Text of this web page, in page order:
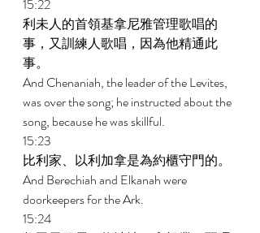
15:22
利未人的首領基拿尼雅管理歌唱的
事，又訓練人歌唱，因為他精通此
事。
And Chenaniah, the leader of the Levites,
was over the song; he instructed about the
song, because he was skillful.
15:23
比利家、以利加拿是為約櫃守門的。
And Berechiah and Elkanah were
doorkeepers for the Ark.
15:24